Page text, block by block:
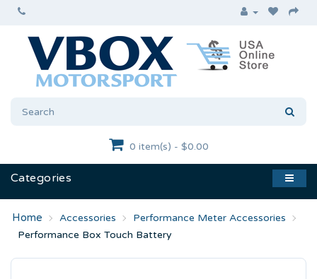
0 item(s) - $0.00
Categories
Accessories
Performance Meter Accessories
Performance Box Touch Battery